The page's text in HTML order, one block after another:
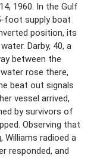
1960. In the Gulf
foot supply boat
position, its
Darby, 40, a
between the
rose there,
beat out signals
vessel arrived,
by survivors of
Observing that
Williams radioed a
responded, and